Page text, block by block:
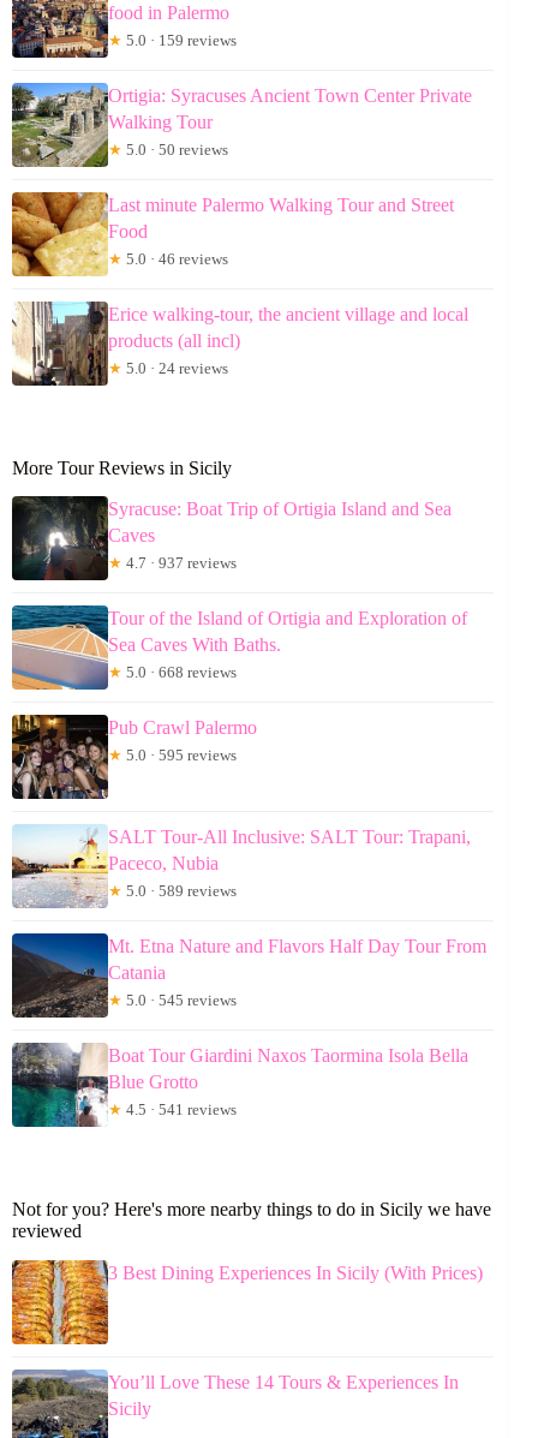
food in Palermo
★ 5.0 · 159 reviews
Ortigia: Syracuses Ancient Town Center Private
Walking Tour
★ 5.0 · 50 reviews
Last minute Palermo Walking Tour and Street
Food
★ 5.0 · 46 reviews
Erice walking-tour, the ancient village and local
products (all incl)
★ 5.0 · 24 reviews
More Tour Reviews in Sicily
Syracuse: Boat Trip of Ortigia Island and Sea
Caves
★ 4.7 · 937 reviews
Tour of the Island of Ortigia and Exploration of
Sea Caves With Baths.
★ 5.0 · 668 reviews
Pub Crawl Palermo
★ 5.0 · 595 reviews
SALT Tour-All Inclusive: SALT Tour: Trapani,
Paceco, Nubia
★ 5.0 · 589 reviews
Mt. Etna Nature and Flavors Half Day Tour From
Catania
★ 5.0 · 545 reviews
Boat Tour Giardini Naxos Taormina Isola Bella
Blue Grotto
★ 4.5 · 541 reviews
Not for you? Here's more nearby things to do in Sicily we have
reviewed
3 Best Dining Experiences In Sicily (With Prices)
You’ll Love These 14 Tours & Experiences In
Sicily